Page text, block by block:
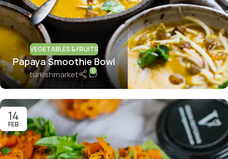
VEGETABLES & FRUITS
Papaya Smoothie Bowl
turkishmarket 0
14
FEB